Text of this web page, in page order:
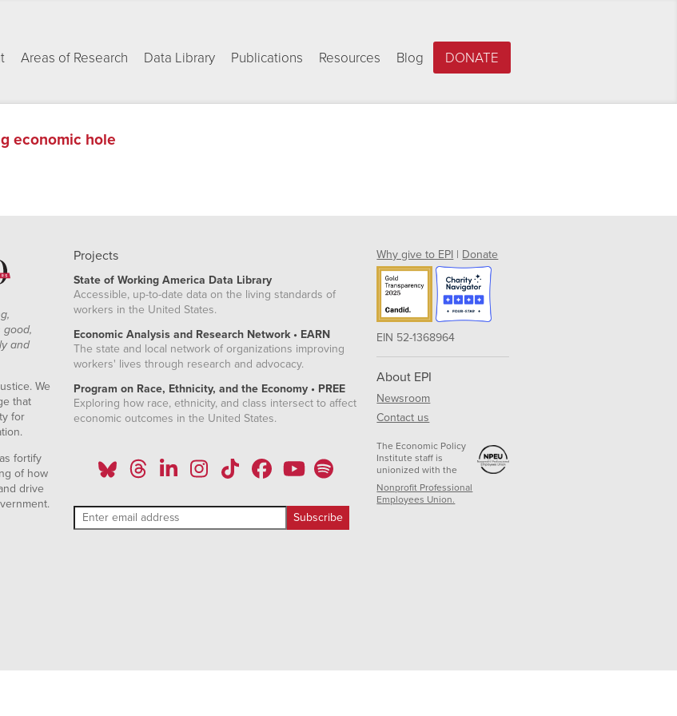
Areas of Research Data Library Publications Resources Blog DONATE
economic hole
good,
and
We
that
for
fortify
of how
drive
Projects
State of Working America Data Library
Accessible, up-to-date data on the living standards of
workers in the United States.
Economic Analysis and Research Network • EARN
The state and local network of organizations improving
workers' lives through research and advocacy.
Program on Race, Ethnicity, and the Economy • PREE
Exploring how race, ethnicity, and class intersect to affect
economic outcomes in the United States.
Why give to EPI | Donate
EIN 52-1368964
About EPI
Newsroom
Contact us
The Economic Policy
Institute staff is
unionized with the
Nonprofit Professional
Employees Union.